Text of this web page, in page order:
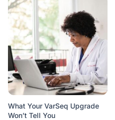
What Your VarSeq Upgrade
Won’t Tell You